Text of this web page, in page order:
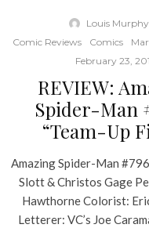
Louis Murphy
Comic Reviews
Comics
February 23,
REVIEW:
Spider-Man
“Team-Up
Amazing Spider-Man
Slott & Christos Gage
Hawthorne Colorist:
Letterer: VC’s Joe